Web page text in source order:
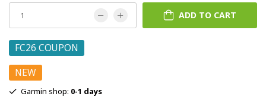
ADD TO CART
FC26 COUPON
NEW
Garmin shop: 0-1 days